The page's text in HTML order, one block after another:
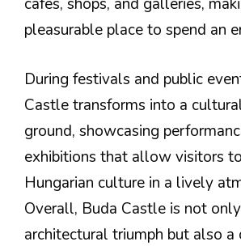
cafes, shops, and galleries,
pleasurable place to spend an
During festivals and public
Castle transforms into a
ground, showcasing
exhibitions that allow visitors
Hungarian culture in a lively
Overall, Buda Castle is not
architectural triumph but also a